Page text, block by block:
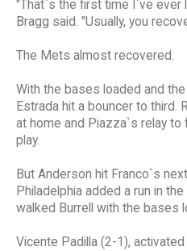
"That`s the first time I`ve ever
Bragg said. "Usually, you
The Mets almost recovered.
With the bases loaded and
Estrada hit a bouncer to third.
at home and Piazza`s relay
play.
But Anderson hit Franco`s
Philadelphia added a run in
walked Burrell with the bases
Vicente Padilla (2-1),